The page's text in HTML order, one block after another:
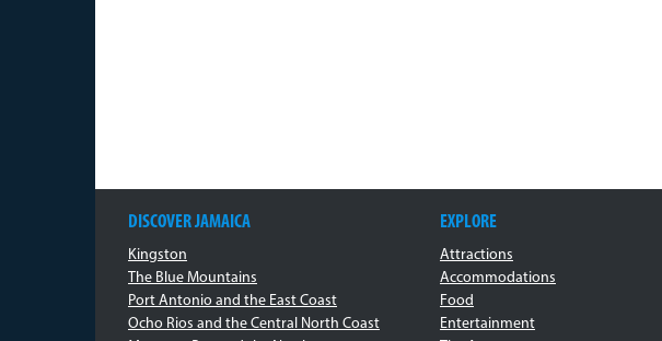
DISCOVER JAMAICA
Kingston
The Blue Mountains
Port Antonio and the East Coast
Ocho Rios and the Central North Coast
EXPLORE
Attractions
Accommodations
Food
Entertainment